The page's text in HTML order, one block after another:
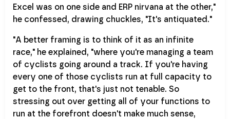
Excel was on one side and ERP nirvana at the other,"
he confessed, drawing chuckles, "It's antiquated."
"A better framing is to think of it as an infinite
race," he explained, "where you're managing a team
of cyclists going around a track. If you're having
every one of those cyclists run at full capacity to
get to the front, that's just not tenable. So
stressing out over getting all of your functions to
run at the forefront doesn't make much sense,